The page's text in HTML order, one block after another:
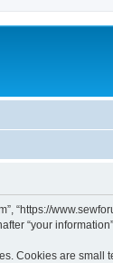
“your
Cookies are small